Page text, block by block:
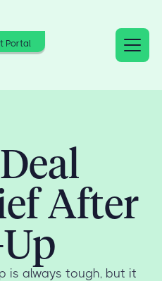
Portal
After
is always tough, but it